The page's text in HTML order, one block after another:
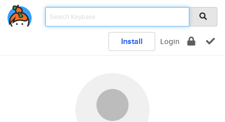
Install Login